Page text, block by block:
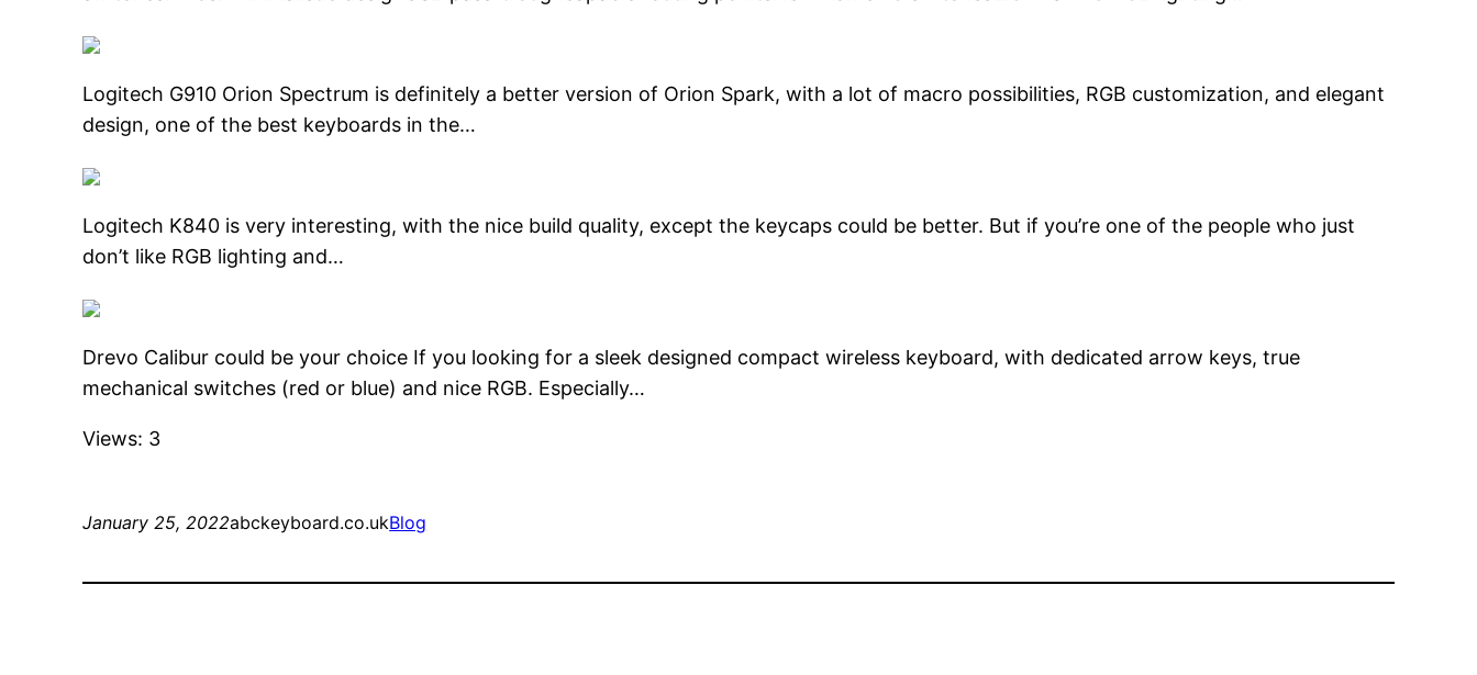
Logitech G910 Orion Spectrum is definitely a better version of Orion Spark, with a lot of macro possibilities, RGB customization, and elegant
design, one of the best keyboards in the…
Logitech K840 is very interesting, with the nice build quality, except the keycaps could be better. But if you’re one of the people who just
don’t like RGB lighting and…
Drevo Calibur could be your choice If you looking for a sleek designed compact wireless keyboard, with dedicated arrow keys, true
mechanical switches (red or blue) and nice RGB. Especially…
Views: 3
January 25, 2022abckeyboard.co.ukBlog